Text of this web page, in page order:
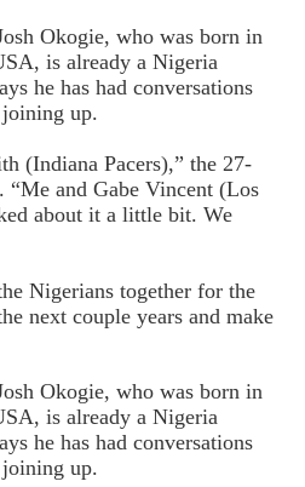
Okogie, who was born in
is already a Nigeria
he has had conversations
up.
(Indiana Pacers),” the 27-
and Gabe Vincent (Los
about it a little bit. We
Nigerians together for the
next couple years and make
Okogie, who was born in
is already a Nigeria
he has had conversations
up.